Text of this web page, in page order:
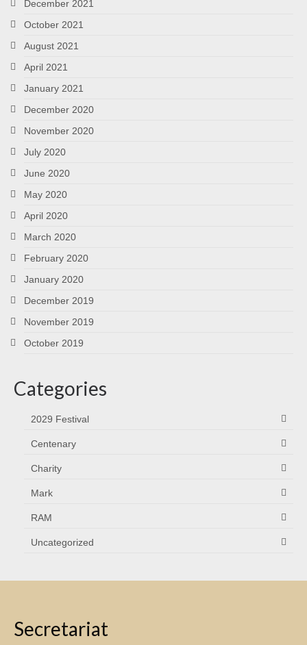
December 2021
October 2021
August 2021
April 2021
January 2021
December 2020
November 2020
July 2020
June 2020
May 2020
April 2020
March 2020
February 2020
January 2020
December 2019
November 2019
October 2019
Categories
2029 Festival
Centenary
Charity
Mark
RAM
Uncategorized
Secretariat